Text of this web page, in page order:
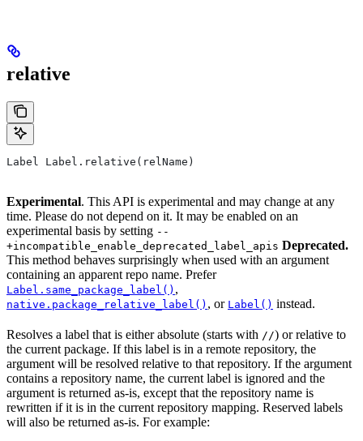
relative
Label Label.relative(relName)
Experimental. This API is experimental and may change at any
time. Please do not depend on it. It may be enabled on an
experimental basis by setting --
+incompatible_enable_deprecated_label_apis Deprecated.
This method behaves surprisingly when used with an argument
containing an apparent repo name. Prefer
Label.same_package_label() ,
native.package_relative_label() , or Label() instead.
Resolves a label that is either absolute (starts with //) or relative to
the current package. If this label is in a remote repository, the
argument will be resolved relative to that repository. If the argument
contains a repository name, the current label is ignored and the
argument is returned as-is, except that the repository name is
rewritten if it is in the current repository mapping. Reserved labels
will also be returned as-is. For example: